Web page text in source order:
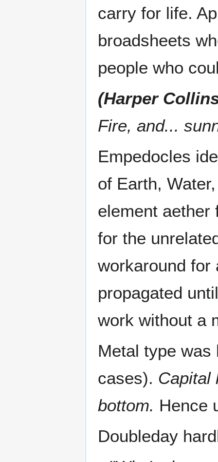
carry for life.
broadsheets
people who
(Harper
Fire, and...
Empedocles
of Earth,
element aether
for the
workaround for
propagated
work without a
Metal type
cases). Capital
bottom. Hence
Doubleday